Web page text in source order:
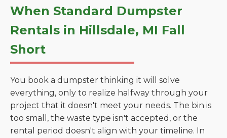
When Standard Dumpster
Rentals in Hillsdale, MI Fall
Short
You book a dumpster thinking it will solve
everything, only to realize halfway through your
project that it doesn't meet your needs. The bin is
too small, the waste type isn't accepted, or the
rental period doesn't align with your timeline. In